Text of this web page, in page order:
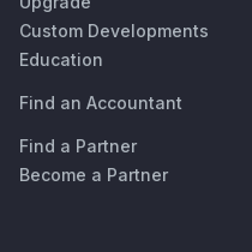
Custom Developments
Education
Find an Accountant
Find a Partner
Become a Partner